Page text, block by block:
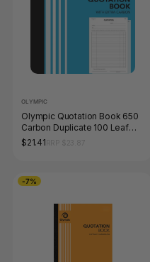
OLYMPIC
Olympic Quotation Book 650
Carbon Duplicate 100 Leaf
297 x 210mm
$21.41
-7%